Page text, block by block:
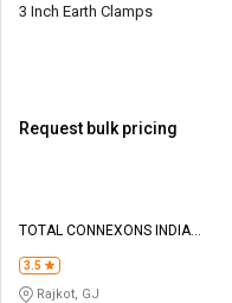
3 Inch Earth Clamps
Request bulk pricing
TOTAL CONNEXONS INDIA
3.5
Rajkot, GJ